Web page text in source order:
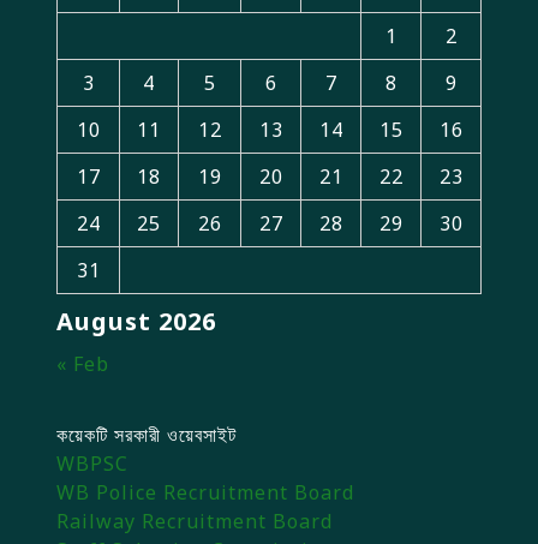
August 2026
1
2
3
4 5 6 7 8
9
10
11 12 13 14 15
16
17
18 19 20 21 22
23
24
25 26 27 28 29
30
31
« Feb
কয়েকটি সরকারী ওয়েবসাইট
WBPSC
WB Police Recruitment Board
Railway Recruitment Board